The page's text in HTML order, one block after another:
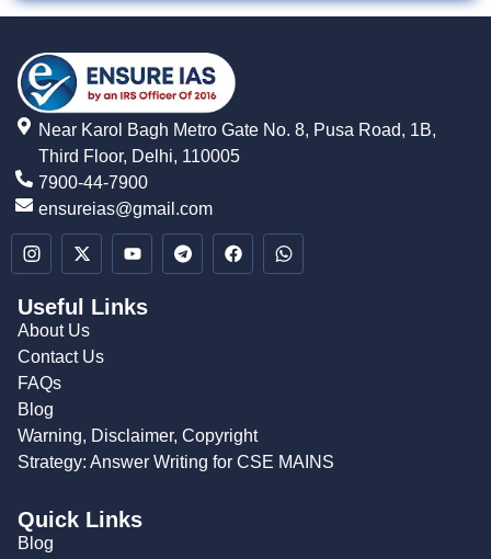
Near Karol Bagh Metro Gate No. 8, Pusa Road, 1B,
Third Floor, Delhi, 110005
7900-44-7900
ensureias@gmail.com
Useful Links
About Us
Contact Us
FAQs
Blog
Warning, Disclaimer, Copyright
Strategy: Answer Writing for CSE MAINS
Quick Links
Blog